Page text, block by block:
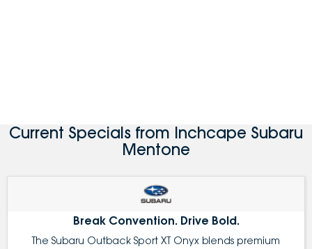
Current Specials from Inchcape Subaru
Mentone
Break Convention. Drive Bold.
The Subaru Outback Sport XT Onyx blends premium